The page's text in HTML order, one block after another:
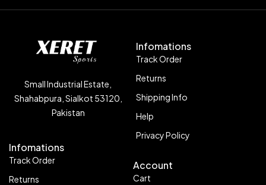
Small Industrial Estate,
Shahabpura, Sialkot 53120,
Pakistan
Infomations
Track Order
Returns
Shipping Info
Help
Privacy Policy
Infomations
Track Order
Returns
Account
Cart